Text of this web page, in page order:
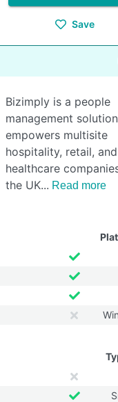
Save
Bizimply is a people
management
empowers multisite
hospitality, retail, and
healthcare
the UK
Read more